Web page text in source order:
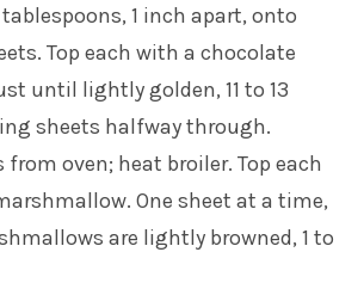
1 inch apart, onto
Top each with a chocolate
until lightly golden, 11 to 13
sheets halfway through.
from oven; heat broiler. Top each
One sheet at a time,
are lightly browned, 1 to